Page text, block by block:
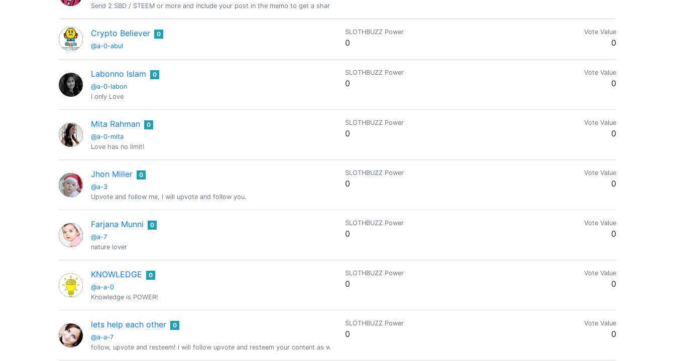
Send 2 SBD / STEEM or more and include your post in the memo to get a share of a 100% vote! See SteemBotTracker.com for more details.🌍🔥
Crypto Believer
@a-0-abul
0 SLOTHBUZZ Power
0
Vote Value
0
Labonno Islam
@a-0-labon
0
I only Love
SLOTHBUZZ Power
0
Vote Value
0
Mita Rahman
@a-0-mita
0
Love has no limit!
SLOTHBUZZ Power
0
Vote Value
0
Jhon Miller
@a-3
0
Upvote and follow me, I will upvote and follow you.
SLOTHBUZZ Power
0
Vote Value
0
Farjana Munni
@a-7
0
nature lover
SLOTHBUZZ Power
0
Vote Value
0
KNOWLEDGE
@a-a-0
0
Knowledge is POWER!
SLOTHBUZZ Power
0
Vote Value
0
lets help each other
@a-a-7
0
follow, upvote and resteem! i will follow upvote and resteem your content as well! lets help to grow each other!
SLOTHBUZZ Power
0
Vote Value
0